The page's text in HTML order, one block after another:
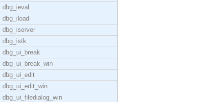
dbg_ieval
dbg_iload
dbg_iserver
dbg_istk
dbg_ui_break
dbg_ui_break_win
dbg_ui_edit
dbg_ui_edit_win
dbg_ui_filedialog_win